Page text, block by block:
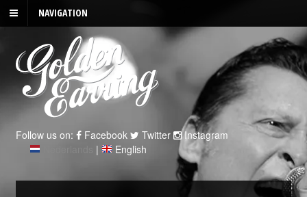
NAVIGATION
Follow us on: Facebook Twitter
Instagram
| English